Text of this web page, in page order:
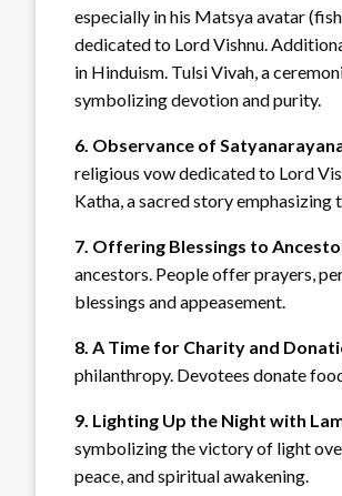
especially in his Matsya avatar
dedicated to Lord Vishnu.
in Hinduism. Tulsi Vivah, a
symbolizing devotion and purity.
6. Observance of
religious vow dedicated to Lord
Katha, a sacred story emphasizing
7. Offering Blessings to
ancestors. People offer prayers,
blessings and appeasement.
8. A Time for Charity and
philanthropy. Devotees donate
9. Lighting Up the Night with
symbolizing the victory of light
peace, and spiritual awakening.